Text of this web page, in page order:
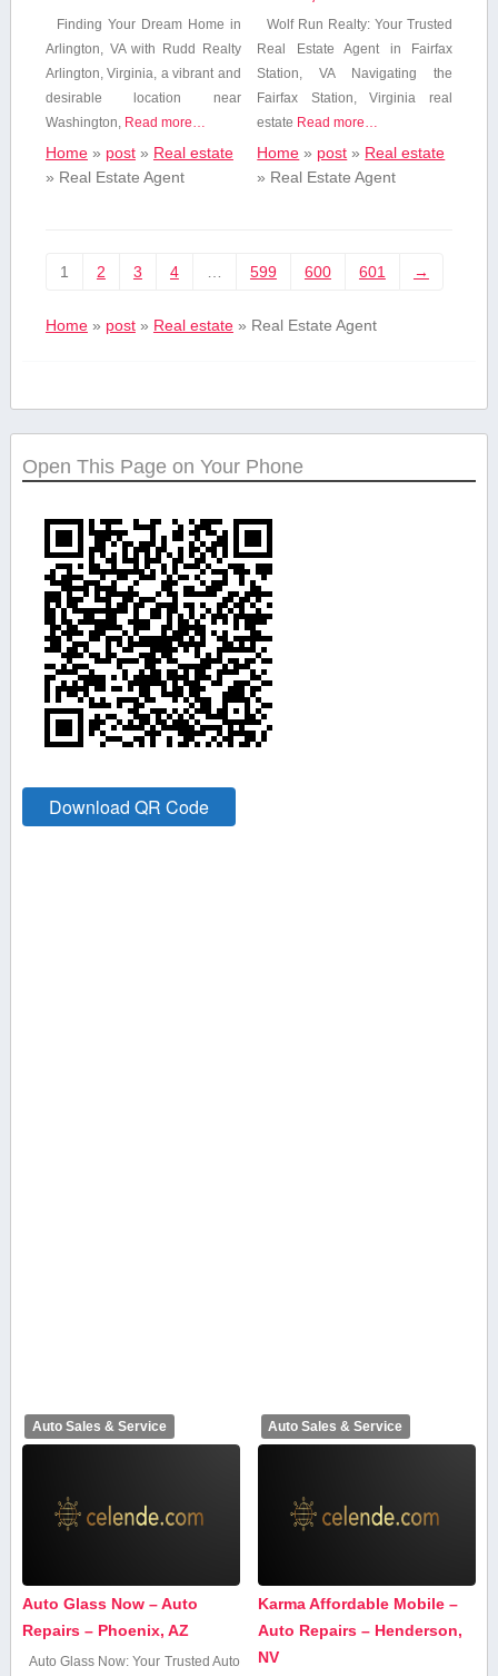
Finding⁢ Your Dream Home in
Arlington, VA with Rudd Realty
Arlington, Virginia, a vibrant and
desirable location near
Washington, Read more…
Home» post» Real estate
» Real Estate Agent
Wolf Run Realty: Your Trusted
Real Estate Agent in Fairfax
⁤Station, VA Navigating the
Fairfax Station, Virginia real
‌estate Read more…
Home » post » Real estate
» Real Estate Agent
1 2 3 4 599 600 601 →
Home» post» Real estate» Real Estate Agent
Open This Page on Your Phone
Download QR Code
Auto Sales & Service
Auto Glass Now – Auto
Repairs – Phoenix, AZ
Auto Glass Now: Your Trusted Auto
Auto Sales & Service
Karma Affordable Mobile –
Auto Repairs – Henderson,
NV